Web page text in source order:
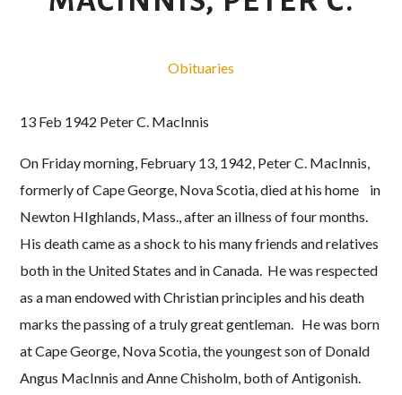
Obituaries
13 Feb 1942 Peter C. MacInnis
On Friday morning, February 13, 1942, Peter C. MacInnis,
formerly of Cape George, Nova Scotia, died at his home in
Newton HIghlands, Mass., after an illness of four months.
His death came as a shock to his many friends and relatives
both in the United States and in Canada. He was respected
as a man endowed with Christian principles and his death
marks the passing of a truly great gentleman. He was born
at Cape George, Nova Scotia, the youngest son of Donald
Angus MacInnis and Anne Chisholm, both of Antigonish.